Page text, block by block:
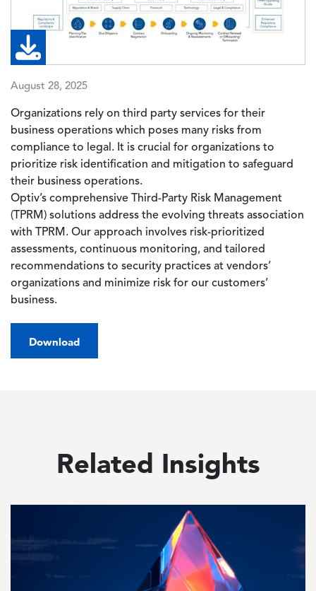
August 28, 2025
Organizations rely on third party services for their
business operations which poses many risks from
compliance to legal. It is crucial for organizations to
prioritize risk identification and mitigation to safeguard
their business operations.
Optiv’s comprehensive Third-Party Risk Management
(TPRM) solutions address the evolving threats association
with TPRM. Our approach involves risk-prioritized
assessments, continuous monitoring, and tailored
recommendations to security practices at vendors’
organizations and minimize risk for our customers’
business.
Download
Related Insights